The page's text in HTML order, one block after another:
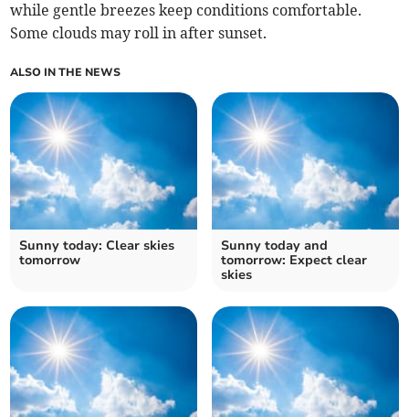
while gentle breezes keep conditions comfortable.
Some clouds may roll in after sunset.
ALSO IN THE NEWS
Sunny today: Clear skies
tomorrow
Sunny today and
tomorrow: Expect clear
skies